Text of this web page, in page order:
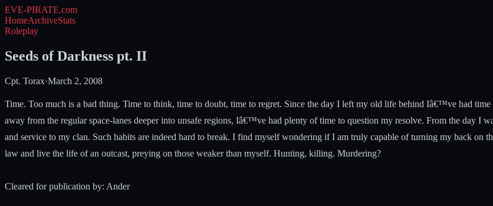
EVE-PIRATE.com
HomeArchiveStats
Roleplay
Seeds of Darkness pt. II
Cpt. Torax·March 2, 2008
Time. Too much is a bad thing. Time to think, time to doubt, time to regret. Since the day I left my old life behind Iâ€™ve had
away from the regular space-lanes deeper into unsafe regions, Iâ€™ve had plenty of time to question my resolve. From the day I
and service to my clan. Such habits are indeed hard to break. I find myself wondering if I am truly capable of turning my back on
law and live the life of an outcast, preying on those weaker than myself. Hunting, killing. Murdering?
Cleared for publication by: Ander